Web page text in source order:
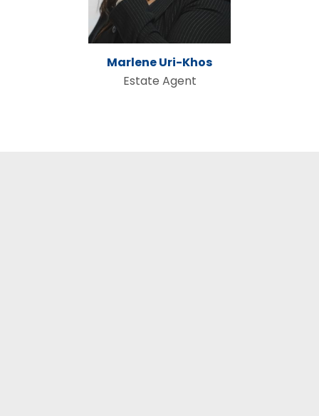
Marlene Uri-Khos
Estate Agent